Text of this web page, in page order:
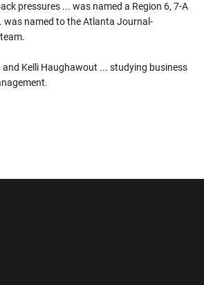
pressures ... was named a Region 6, 7-A
was named to the Atlanta Journal-
and Kelli Haughawout ... studying business